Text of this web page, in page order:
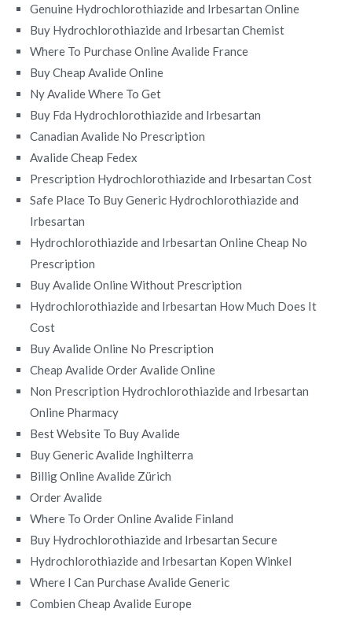
Genuine Hydrochlorothiazide and Irbesartan Online
Buy Hydrochlorothiazide and Irbesartan Chemist
Where To Purchase Online Avalide France
Buy Cheap Avalide Online
Ny Avalide Where To Get
Buy Fda Hydrochlorothiazide and Irbesartan
Canadian Avalide No Prescription
Avalide Cheap Fedex
Prescription Hydrochlorothiazide and Irbesartan Cost
Safe Place To Buy Generic Hydrochlorothiazide and
Irbesartan
Hydrochlorothiazide and Irbesartan Online Cheap No
Prescription
Buy Avalide Online Without Prescription
Hydrochlorothiazide and Irbesartan How Much Does It
Cost
Buy Avalide Online No Prescription
Cheap Avalide Order Avalide Online
Non Prescription Hydrochlorothiazide and Irbesartan
Online Pharmacy
Best Website To Buy Avalide
Buy Generic Avalide Inghilterra
Billig Online Avalide Zürich
Order Avalide
Where To Order Online Avalide Finland
Buy Hydrochlorothiazide and Irbesartan Secure
Hydrochlorothiazide and Irbesartan Kopen Winkel
Where I Can Purchase Avalide Generic
Combien Cheap Avalide Europe